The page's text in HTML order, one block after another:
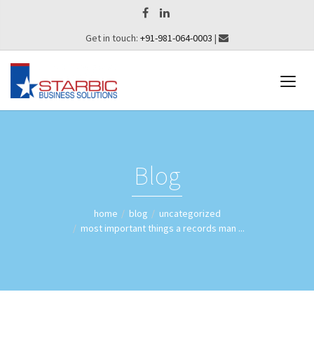
Get in touch: +91-981-064-0003 |
Blog
home blog
uncategorized
most important things a records man ...